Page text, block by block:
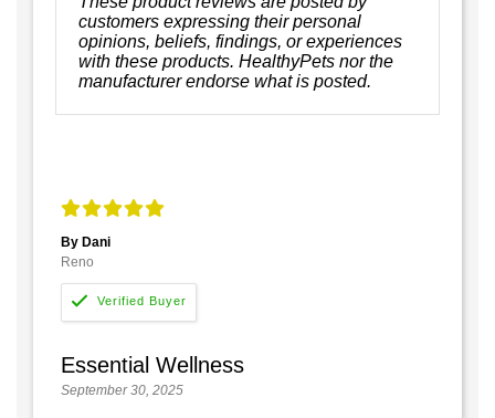
customers expressing their personal
opinions, beliefs, findings, or experiences
with these products. HealthyPets nor the
manufacturer endorse what is posted.
By Dani
Reno
Essential Wellness
September 30, 2025